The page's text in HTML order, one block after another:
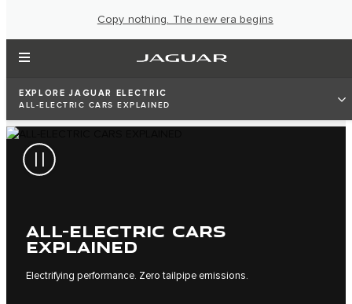
Copy nothing. The new era begins
EXPLORE JAGUAR ELECTRIC
ALL-ELECTRIC CARS EXPLAINED
ALL-ELECTRIC CARS
EXPLAINED
Electrifying performance. Zero tailpipe emissions.